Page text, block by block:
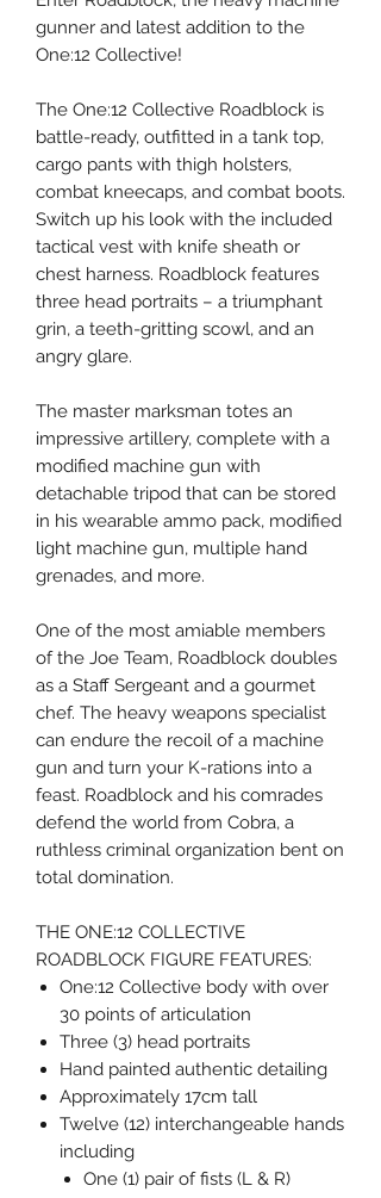
gunner and latest addition to the
One:12 Collective!
The One:12 Collective Roadblock is
battle-ready, outfitted in a tank top,
cargo pants with thigh holsters,
combat kneecaps, and combat boots.
Switch up his look with the included
tactical vest with knife sheath or
chest harness. Roadblock features
three head portraits – a triumphant
grin, a teeth-gritting scowl, and an
angry glare.
The master marksman totes an
impressive artillery, complete with a
modified machine gun with
detachable tripod that can be stored
in his wearable ammo pack, modified
light machine gun, multiple hand
grenades, and more.
One of the most amiable members
of the Joe Team, Roadblock doubles
as a Staff Sergeant and a gourmet
chef. The heavy weapons specialist
can endure the recoil of a machine
gun and turn your K-rations into a
feast. Roadblock and his comrades
defend the world from Cobra, a
ruthless criminal organization bent on
total domination.
THE ONE:12 COLLECTIVE
ROADBLOCK FIGURE FEATURES:
One:12 Collective body with over
30 points of articulation
Three (3) head portraits
Hand painted authentic detailing
Approximately 17cm tall
Twelve (12) interchangeable hands
including
One (1) pair of fists (L & R)